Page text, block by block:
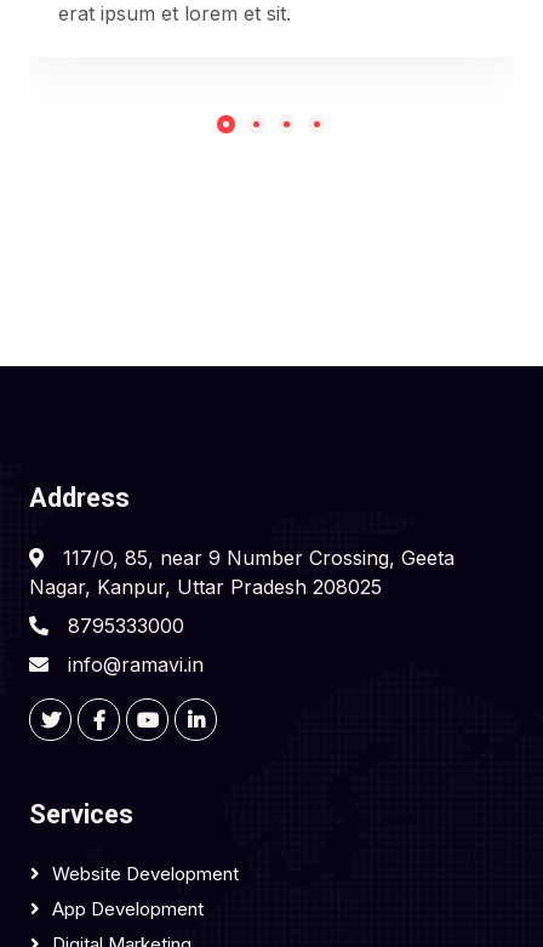
erat ipsum et lorem et sit.
Address
117/O, 85, near 9 Number Crossing, Geeta
Nagar, Kanpur, Uttar Pradesh 208025
8795333000
info@ramavi.in
Services
Website Development
App Development